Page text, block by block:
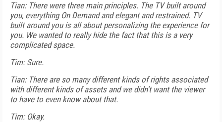
Tian: There were three main principles. The TV built around
you, everything On Demand and elegant and restrained. TV
built around you is all about personalizing the experience for
you. We wanted to really hide the fact that this is a very
complicated space.
Tim: Sure.
Tian: There are so many different kinds of rights associated
with different kinds of assets and we didn't want the viewer
to have to even know about that.
Tim: Okay.